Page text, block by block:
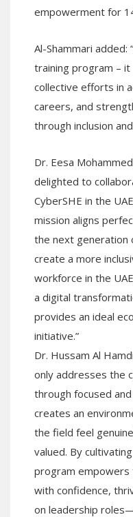
empowerment for
Al-Shammari added:
training program –
collective efforts in
careers, and
through inclusion
Dr. Eesa
delighted to
CyberSHE in the
mission aligns
the next generation
create a more
workforce in the
a digital
provides an ideal
initiative.”
Dr. Hussam Al
only addresses the
through focused
creates an
the field feel
valued. By
program
with confidence,
on leadership